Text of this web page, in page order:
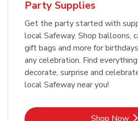
Party Supplies
Get the party started with
local Safeway. Shop balloons,
gift bags and more for
any celebration. Find
decorate, surprise and
local Safeway near you!
Shop Now
Link